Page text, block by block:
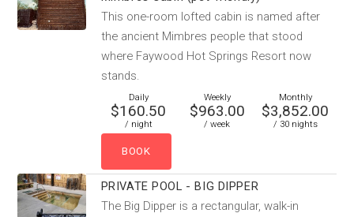
This one-room lofted cabin is named after
the ancient Mimbres people that stood
where Faywood Hot Springs Resort now
stands.
Daily
$160.50
/ night
Weekly
$963.00
/ week
Monthly
$3,852.00
/ 30 nights
PRIVATE POOL - BIG DIPPER
The Big Dipper is a rectangular, walk-in